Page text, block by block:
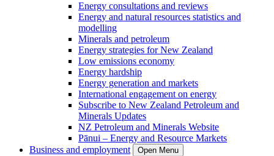
Energy consultations and reviews
Energy and natural resources statistics and
modelling
Minerals and petroleum
Energy strategies for New Zealand
Low emissions economy
Energy hardship
Energy generation and markets
International engagement on energy
Subscribe to New Zealand Petroleum and
Minerals Updates
NZ Petroleum and Minerals Website
Pānui – Energy and Resource Markets
Business and employment
Open Menu